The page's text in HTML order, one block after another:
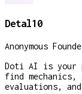
Detal10
Anonymous
Doti AI is your
find
evaluations,